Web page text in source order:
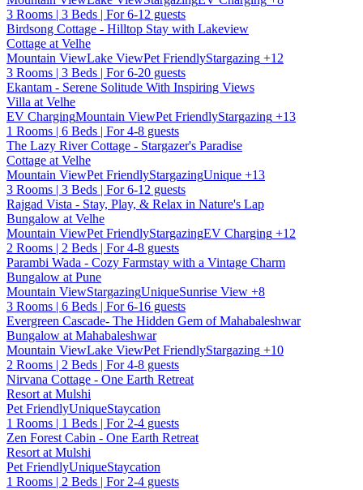
3 Rooms | 3 Beds | For 6-12 guests
Birdsong Cottage - Hilltop Stay with Lakeview
Cottage at Velhe
Mountain ViewLake ViewPet FriendlyStargazing +12
3 Rooms | 3 Beds | For 6-20 guests
Ekantam - Serene Solitude With Inspiring Views
Villa at Velhe
EV ChargingMountain ViewPet FriendlyStargazing +13
1 Rooms | 6 Beds | For 4-8 guests
The Lazy River Cottage - Stargazer's Paradise
Cottage at Velhe
Mountain ViewPet FriendlyStargazingUnique +13
3 Rooms | 3 Beds | For 6-12 guests
Rajgad Vista - Stay, Play, & Relax in Nature's Lap
Bungalow at Velhe
Mountain ViewPet FriendlyStargazingEV Charging +12
2 Rooms | 2 Beds | For 4-8 guests
Parambi Wada - Cozy Farmstay with a Vintage Charm
Bungalow at Pune
Mountain ViewStargazingUniqueSunrise View +8
3 Rooms | 6 Beds | For 6-16 guests
Evergreen Cascade- The Hidden Gem of Mahabaleshwar
Bungalow at Mahabaleshwar
Mountain ViewLake ViewPet FriendlyStargazing +10
2 Rooms | 2 Beds | For 4-8 guests
Nirvana Cottage - One Earth Retreat
Resort at Mulshi
Pet FriendlyUniqueStaycation
1 Rooms | 1 Beds | For 2-4 guests
Zen Forest Cabin - One Earth Retreat
Resort at Mulshi
Pet FriendlyUniqueStaycation
1 Rooms | 2 Beds | For 2-4 guests